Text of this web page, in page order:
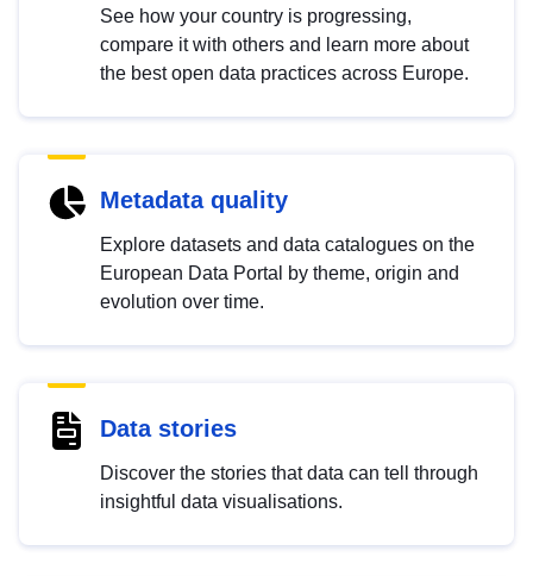
See how your country is progressing,
compare it with others and learn more about
the best open data practices across Europe.
Metadata quality
Explore datasets and data catalogues on the
European Data Portal by theme, origin and
evolution over time.
Data stories
Discover the stories that data can tell through
insightful data visualisations.